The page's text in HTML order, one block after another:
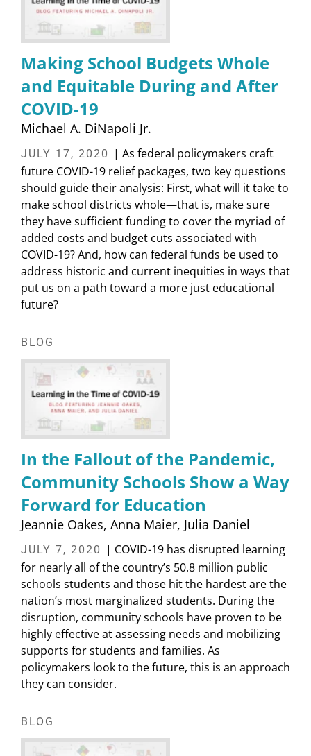
Making School Budgets Whole
and Equitable During and After
COVID-19
Michael A. DiNapoli Jr.
JULY 17, 2020
| As federal policymakers craft
future COVID-19 relief packages, two key questions
should guide their analysis: First, what will it take to
make school districts whole—that is, make sure
they have sufficient funding to cover the myriad of
added costs and budget cuts associated with
COVID-19? And, how can federal funds be used to
address historic and current inequities in ways that
put us on a path toward a more just educational
future?
BLOG
In the Fallout of the Pandemic,
Community Schools Show a Way
Forward for Education
Jeannie Oakes Anna Maier Julia Daniel
JULY 7, 2020
| COVID-19 has disrupted learning
for nearly all of the country’s 50.8 million public
schools students and those hit the hardest are the
nation’s most marginalized students. During the
disruption, community schools have proven to be
highly effective at assessing needs and mobilizing
supports for students and families. As
policymakers look to the future, this is an approach
they can consider.
BLOG